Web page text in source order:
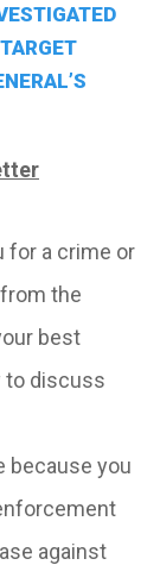
for a crime or
the
best
to discuss
because you
against